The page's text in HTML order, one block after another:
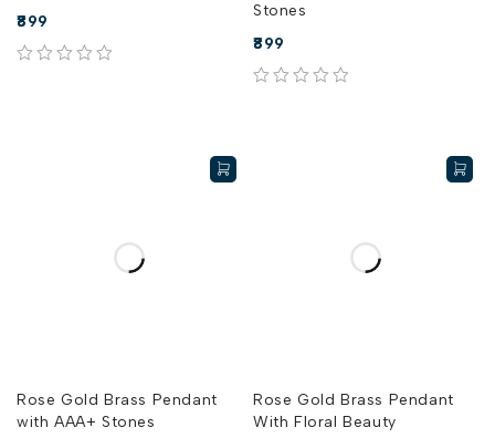
899
Stones
899
Rose Gold Brass Pendant
with AAA+ Stones
Rose Gold Brass Pendant
With Floral Beauty